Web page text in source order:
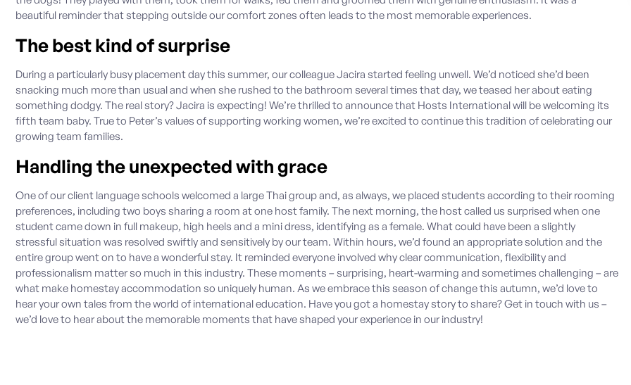
beautiful reminder that stepping outside our comfort zones often leads to the most memorable experiences.
The best kind of surprise
During a particularly busy placement day this summer, our colleague Jacira started feeling unwell. We’d noticed she’d been
snacking much more than usual and when she rushed to the bathroom several times that day, we teased her about eating
something dodgy. The real story? Jacira is expecting! We’re thrilled to announce that Hosts International will be welcoming its
fifth team baby. True to Peter’s values of supporting working women, we’re excited to continue this tradition of celebrating our
growing team families.
Handling the unexpected with grace
One of our client language schools welcomed a large Thai group and, as always, we placed students according to their rooming
preferences, including two boys sharing a room at one host family. The next morning, the host called us surprised when one
student came down in full makeup, high heels and a mini dress, identifying as a female. What could have been a slightly
stressful situation was resolved swiftly and sensitively by our team. Within hours, we’d found an appropriate solution and the
entire group went on to have a wonderful stay. It reminded everyone involved why clear communication, flexibility and
professionalism matter so much in this industry. These moments – surprising, heart-warming and sometimes challenging – are
what make homestay accommodation so uniquely human. As we embrace this season of change this autumn, we’d love to
hear your own tales from the world of international education. Have you got a homestay story to share?Get in touch with us –
we’d love to hear about the memorable moments that have shaped your experience in our industry!